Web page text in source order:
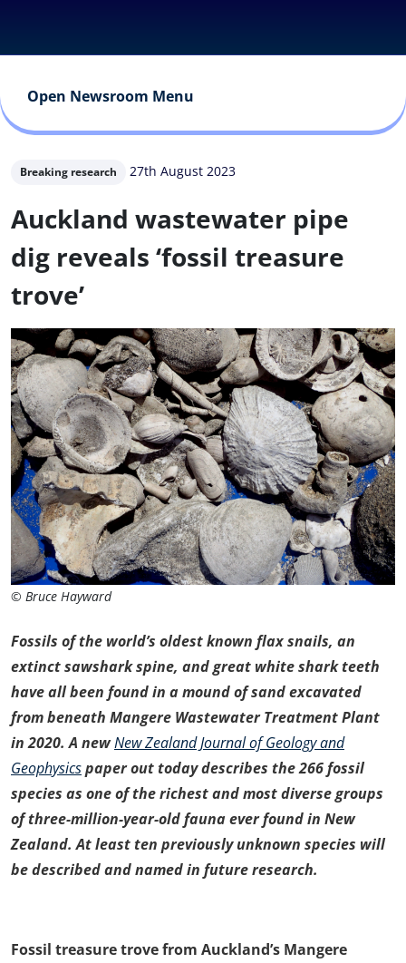
Open Newsroom Menu
Breaking research 27th August 2023
Auckland wastewater pipe
dig reveals ‘fossil treasure
trove’
© Bruce Hayward
Fossils of the world’s oldest known flax snails, an
extinct sawshark spine, and great white shark teeth
have all been found in a mound of sand excavated
from beneath Mangere Wastewater Treatment Plant
in 2020. A newNew Zealand Journal of Geology and
Geophysicspaper out today describes the 266 fossil
species as one of the richest and most diverse groups
of three-million-year-old fauna ever found in New
Zealand. At least ten previously unknown species will
be described and named in future research.
Fossil treasure trove from Auckland’s Mangere